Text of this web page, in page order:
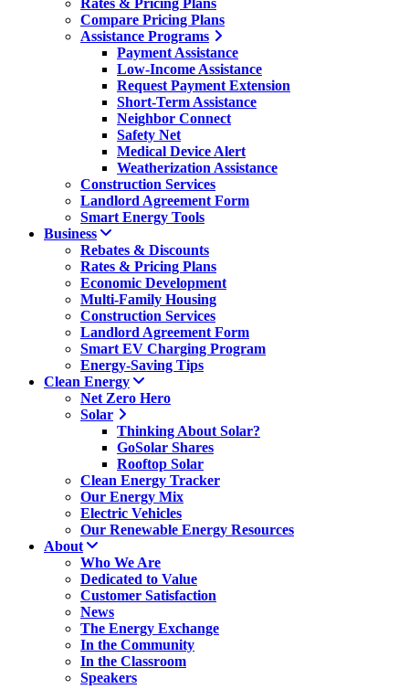
Rates & Pricing Plans
Compare Pricing Plans
Assistance Programs
Payment Assistance
Low-Income Assistance
Request Payment Extension
Short-Term Assistance
Neighbor Connect
Safety Net
Medical Device Alert
Weatherization Assistance
Construction Services
Landlord Agreement Form
Smart Energy Tools
Business
Rebates & Discounts
Rates & Pricing Plans
Economic Development
Multi-Family Housing
Construction Services
Landlord Agreement Form
Smart EV Charging Program
Energy-Saving Tips
Clean Energy
Net Zero Hero
Solar
Thinking About Solar?
GoSolar Shares
Rooftop Solar
Clean Energy Tracker
Our Energy Mix
Electric Vehicles
Our Renewable Energy Resources
About
Who We Are
Dedicated to Value
Customer Satisfaction
News
The Energy Exchange
In the Community
In the Classroom
Speakers